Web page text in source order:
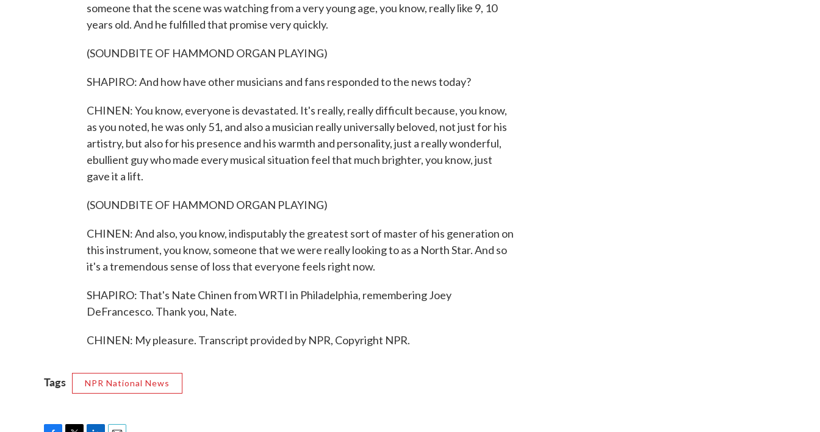
someone that the scene was watching from a very young age, you know, really like 9, 10
years old. And he fulfilled that promise very quickly.
(SOUNDBITE OF HAMMOND ORGAN PLAYING)
SHAPIRO: And how have other musicians and fans responded to the news today?
CHINEN: You know, everyone is devastated. It's really, really difficult because, you know,
as you noted, he was only 51, and also a musician really universally beloved, not just for his
artistry, but also for his presence and his warmth and personality, just a really wonderful,
ebullient guy who made every musical situation feel that much brighter, you know, just
gave it a lift.
(SOUNDBITE OF HAMMOND ORGAN PLAYING)
CHINEN: And also, you know, indisputably the greatest sort of master of his generation on
this instrument, you know, someone that we were really looking to as a North Star. And so
it's a tremendous sense of loss that everyone feels right now.
SHAPIRO: That's Nate Chinen from WRTI in Philadelphia, remembering Joey
DeFrancesco. Thank you, Nate.
CHINEN: My pleasure. Transcript provided by NPR, Copyright NPR.
Tags NPR National News